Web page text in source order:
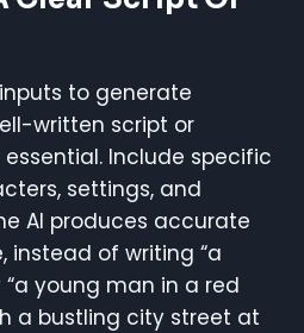
to generate
written script or
Include specific
settings, and
AI produces accurate
instead of writing “a
“a young man in a red
a bustling city street at